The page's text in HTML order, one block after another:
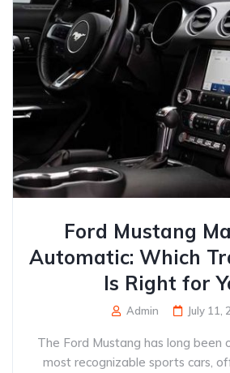
Ford Mustang
Automatic: Which
Is Right for
Admin July 11,
The Ford Mustang has long been
most recognizable sports cars,